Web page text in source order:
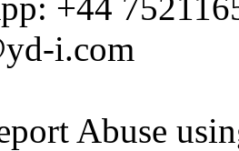
i.com
Abuse